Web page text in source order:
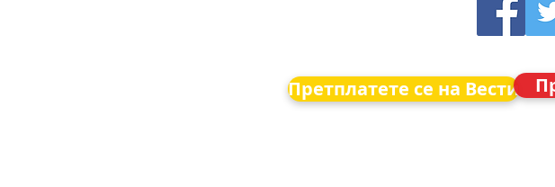
Претплатете се на Вести